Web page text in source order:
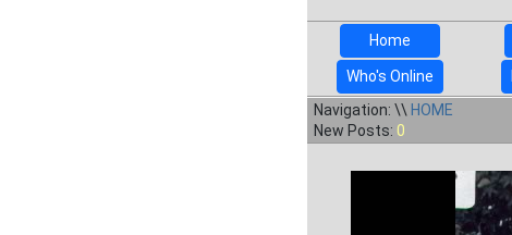
Home
Who's Online
Navigation: \\ HOME
New Posts: 0